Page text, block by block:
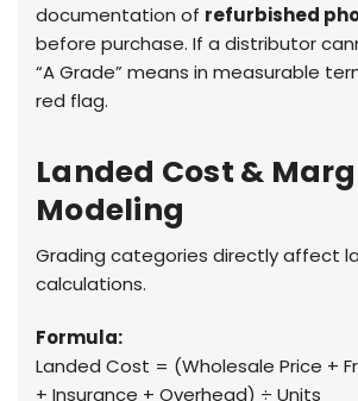
documentation of refurbished
before purchase. If a distributor
“A Grade” means in measurable
red flag.
Landed Cost &
Modeling
Grading categories directly affect
calculations.
Formula:
Landed Cost = (Wholesale Price +
+ Insurance + Overhead) ÷ Units